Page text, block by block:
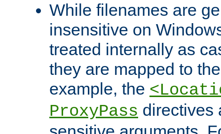
While filenames are
insensitive on
treated internally as
they are mapped to
example, the
ProxyPass directives